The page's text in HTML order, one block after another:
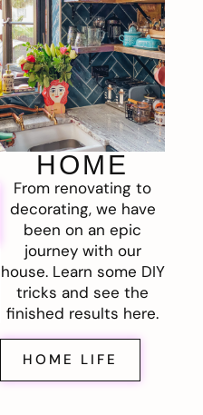
HOME
From renovating to
decorating, we have
been on an epic
journey with our
house. Learn some DIY
tricks and see the
finished results here.
HOME LIFE